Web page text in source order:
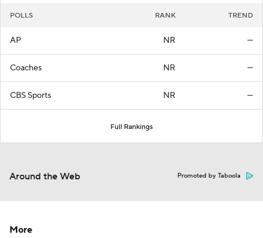
POLLS RANK TREND
AP NR —
Coaches NR —
CBS Sports NR —
Full Rankings
Around the Web Promoted by Taboola
More